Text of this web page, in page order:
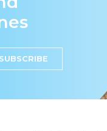
SUBSCRIBE